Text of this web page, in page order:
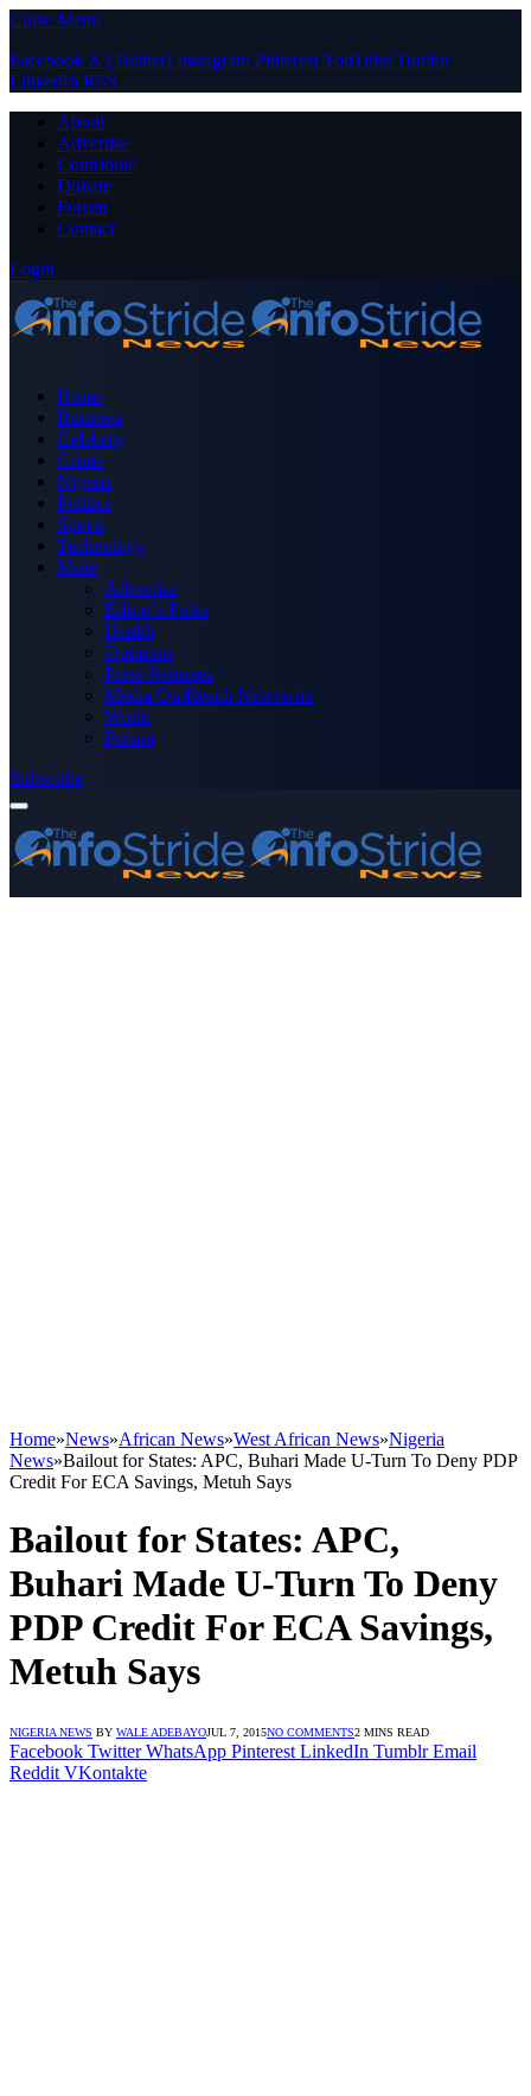
Close Menu
Facebook X (Twitter) Instagram PinterestYouTube Tumblr
LinkedIn RSS
About
Advertise
Contribute
Donate
Forum
Contact
Login
Home
Business
Celebrity
Crime
Nigeria
Politics
Sports
Technology
More
Advertise
Editor’s Picks
Health
Opinions
Press Releases
Media OutReach Newswire
World
Forum
Subscribe
Home»News»African News»West African News»Nigeria
News»Bailout for States: APC, Buhari Made U-Turn To Deny PDP
Credit For ECA Savings, Metuh Says
Bailout for States: APC,
Buhari Made U-Turn To Deny
PDP Credit For ECA Savings,
Metuh Says
NIGERIA NEWS BY WALE ADEBAYOJUL 7, 2015NO COMMENTS2 MINS READ
Facebook Twitter WhatsApp Pinterest LinkedIn Tumblr Email
Reddit VKontakte